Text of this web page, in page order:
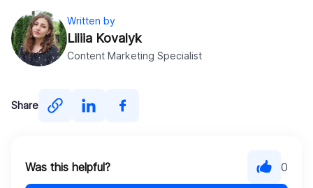
Written by
Liliia Kovalyk
Content Marketing Specialist
Share
Was this helpful? 0